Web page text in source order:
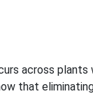
across
that